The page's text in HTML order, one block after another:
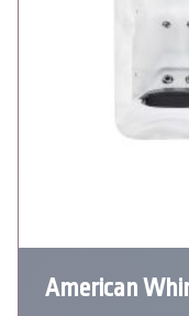
American